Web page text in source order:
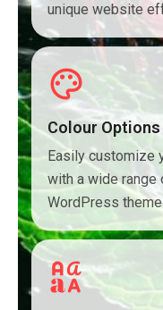
unique website
Colour Options
Easily customize
with a wide range
WordPress